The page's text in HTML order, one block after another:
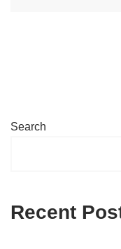
Search
Recent